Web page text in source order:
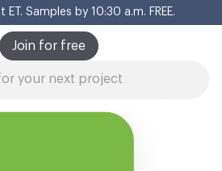
Samples by 10:30 a.m. FREE.
Join for free